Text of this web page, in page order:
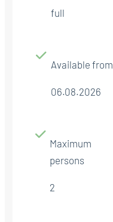
full
Available from
06.08.2026
Maximum
persons
2